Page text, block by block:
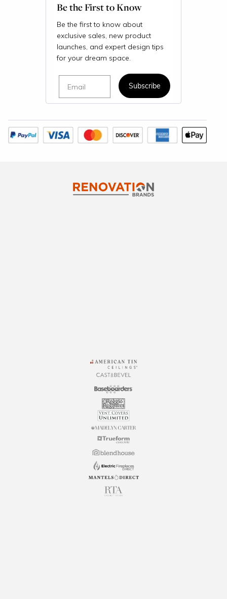
Be the First to Know
Be the first to know about
exclusive sales, new product
launches, and expert design tips
for your dream space.
Subscribe